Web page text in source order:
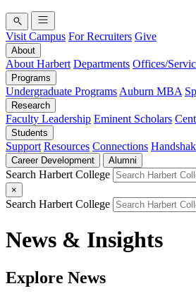
Visit Campus For Recruiters Give
About
About Harbert Departments Offices/
Programs
Undergraduate Programs Auburn MBA
Research
Faculty Leadership Eminent Scholars
Students
Support Resources Connections
Career Development Alumni
Search Harbert College
×
Search Harbert College
News & Insights
Explore News